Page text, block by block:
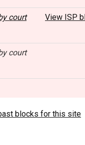
court
View ISP
court
blocks for this site